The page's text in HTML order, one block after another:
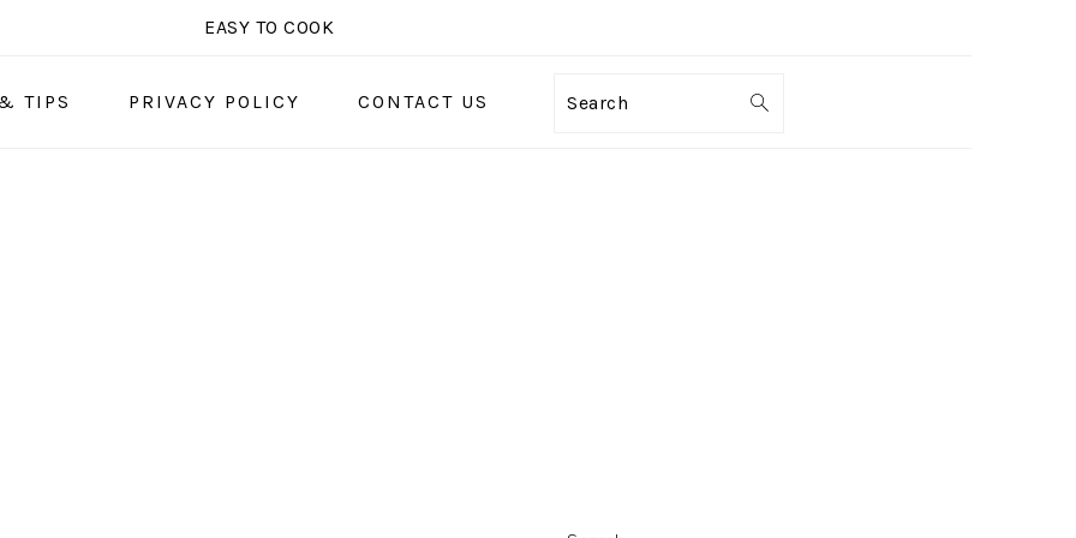
EASY TO COOK
TIPS PRIVACY POLICY CONTACT US Search